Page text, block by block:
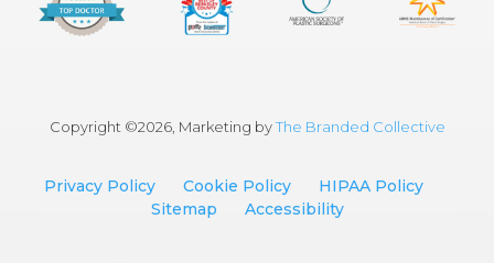
Copyright ©2026, Marketing byThe Branded Collective
Privacy Policy Cookie Policy
HIPAA Policy
Sitemap
Accessibility